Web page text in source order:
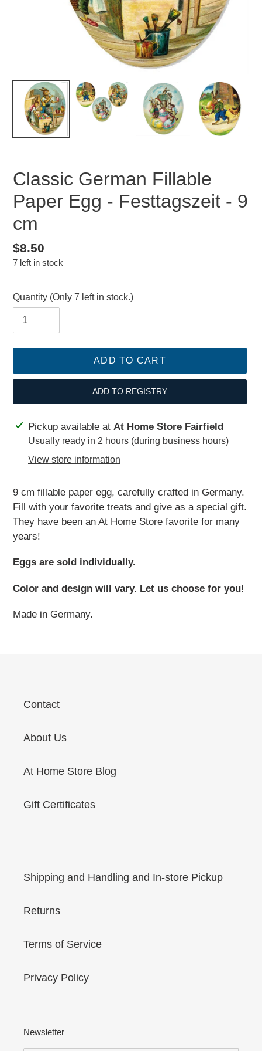
Classic German Fillable
Paper Egg - Festtagszeit - 9
cm
Regular
price
$8.50
7 left in stock
Quantity (Only 7 left in stock.)
ADD TO CART
ADD TO REGISTRY
Adding
product
Pickup available at At Home Store Fairfield
Usually ready in 2 hours (during business hours)
View store information
9 cm fillable paper egg, carefully crafted in Germany.
Fill with your favorite treats and give as a special gift.
They have been an At Home Store favorite for many
years!
Eggs are sold individually.
Color and design will vary. Let us choose for you!
Made in Germany.
Contact
About Us
At Home Store Blog
Gift Certificates
Shipping and Handling and In-store Pickup
Returns
Terms of Service
Privacy Policy
Newsletter